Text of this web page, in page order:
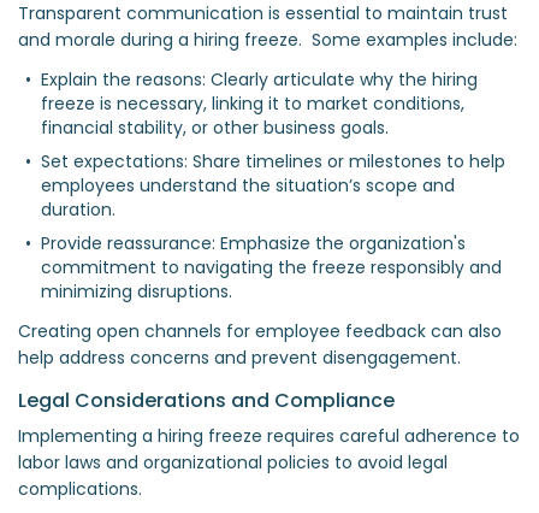
Transparent communication is essential to maintain trust
and morale during a hiring freeze. Some examples include:
Explain the reasons: Clearly articulate why the hiring
freeze is necessary, linking it to market conditions,
financial stability, or other business goals.
Set expectations: Share timelines or milestones to help
employees understand the situation’s scope and
duration.
Provide reassurance: Emphasize the organization's
commitment to navigating the freeze responsibly and
minimizing disruptions.
Creating open channels for employee feedback can also
help address concerns and prevent disengagement.
Legal Considerations and Compliance
Implementing a hiring freeze requires careful adherence to
labor laws and organizational policies to avoid legal
complications.